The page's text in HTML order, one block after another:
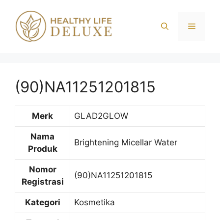
Menu
(90)NA11251201815
Merk GLAD2GLOW
Nama
Produk
Brightening Micellar Water
Nomor
Registrasi
(90)NA11251201815
Kategori Kosmetika